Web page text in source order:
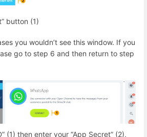
button (1)
you wouldn’t see this window. If you
go to step 6 and then return to step
(1) then enter your “App Secret” (2),